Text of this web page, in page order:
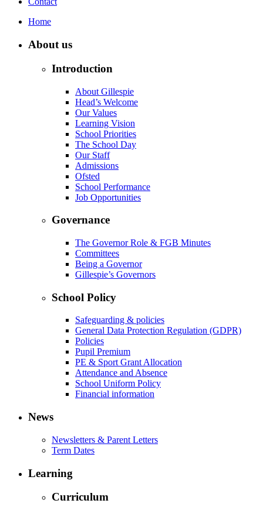
Home
About us
Introduction
About Gillespie
Head’s Welcome
Our Values
Learning Vision
School Priorities
The School Day
Our Staff
Admissions
Ofsted
School Performance
Job Opportunities
Governance
The Governor Role & FGB Minutes
Committees
Being a Governor
Gillespie’s Governors
School Policy
Safeguarding & policies
General Data Protection Regulation (GDPR)
Policies
Pupil Premium
PE & Sport Grant Allocation
Attendance and Absence
School Uniform Policy
Financial information
News
Newsletters & Parent Letters
Term Dates
Learning
Curriculum